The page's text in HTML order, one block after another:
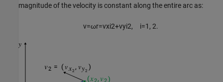
magnitude of the velocity is constant along the entire arc as:
v=ωr=vxi2+vyi2, i=1 , 2.